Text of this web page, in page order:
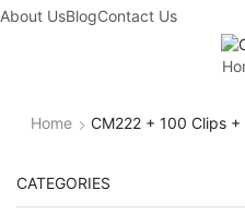
About UsBlogContact Us
Home
CM222 + 100 Clips
CATEGORIES